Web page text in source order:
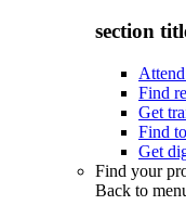
section
Find
Get
Find
Get
Find your
Back to